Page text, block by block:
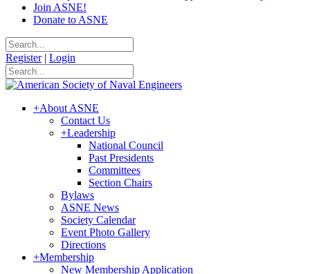
Join ASNE!
Donate to ASNE
Register | Login
+About ASNE
Contact Us
+Leadership
National Council
Past Presidents
Committees
Section Chairs
Bylaws
ASNE News
Society Calendar
Event Photo Gallery
Directions
+Membership
New Membership Application